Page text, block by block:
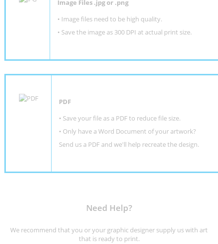
Image Files .jpg or .png
• Image files need to be high quality.
• Save the image as 300 DPI at actual print size.
PDF
• Save your file as a PDF to reduce file size.
• Only have a Word Document of your artwork?
Send us a PDF and we'll help recreate the design.
Need Help?
We recommend that you or your graphic designer supply us with art
that is ready to print.